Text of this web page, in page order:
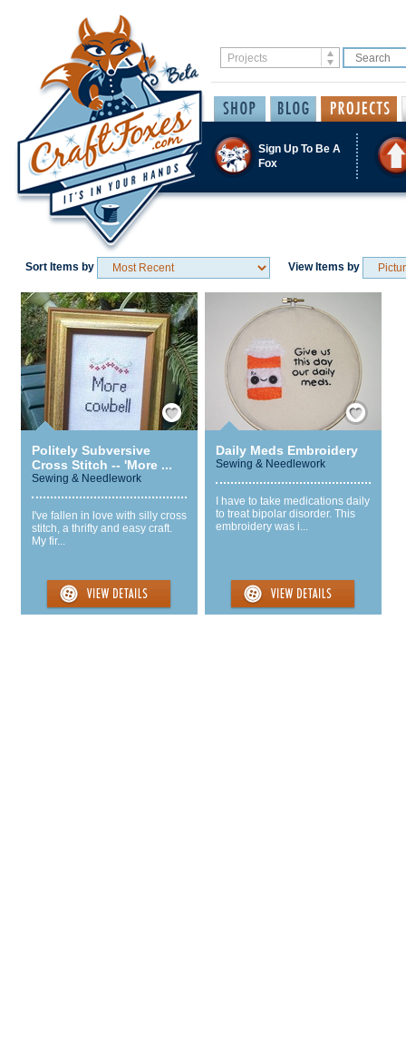
Sign Up To Be A
Fox
Sort Items by View Items by
Save / Remember
Politely Subversive
Cross Stitch -- 'More ...
Sewing & Needlework
I've fallen in love with silly cross
stitch, a thrifty and easy craft.
My fir...
Save / Remember
Daily Meds Embroidery
Sewing & Needlework
I have to take medications daily
to treat bipolar disorder. This
embroidery was i...